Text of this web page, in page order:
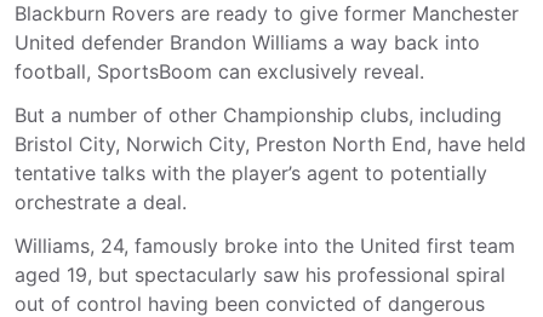
Blackburn Rovers are ready to give former Manchester
United defender Brandon Williams a way back into
football, SportsBoom can exclusively reveal.
But a number of other Championship clubs, including
Bristol City, Norwich City, Preston North End, have held
tentative talks with the player’s agent to potentially
orchestrate a deal.
Williams, 24, famously broke into the United first team
aged 19, but spectacularly saw his professional spiral
out of control having been convicted of dangerous